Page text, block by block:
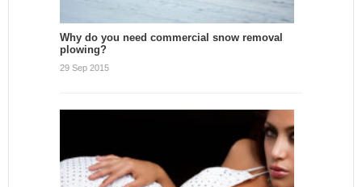
Why do you need commercial snow removal
plowing?
29 Sep 2015